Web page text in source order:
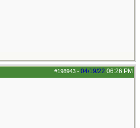
#198943 - 04/19/22 06:26 PM